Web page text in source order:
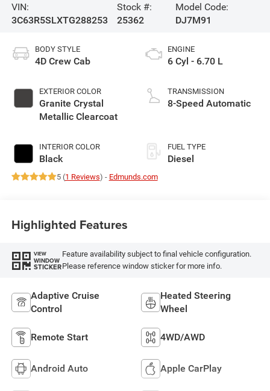
VIN:
3C63R5SLXTG288253
Stock #:
25362
Model Code:
DJ7M91
BODY STYLE
4D Crew Cab
EXTERIOR COLOR
Granite Crystal
Metallic Clearcoat
INTERIOR COLOR
Black
ENGINE
6 Cyl - 6.70 L
TRANSMISSION
8-Speed Automatic
FUEL TYPE
Diesel
5 (1 Reviews) - Edmunds.com
Highlighted Features
VIEW
WINDOW
STICKER
Feature availability subject to final vehicle configuration.
Please reference window sticker for more info.
Adaptive Cruise
Control
Heated Steering
Wheel
Remote Start 4WD/AWD
Android Auto Apple CarPlay